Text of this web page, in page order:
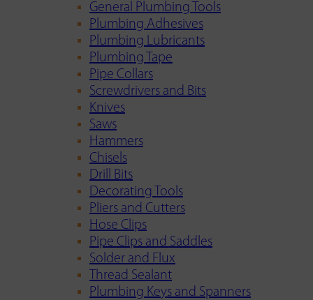
General Plumbing Tools
Plumbing Adhesives
Plumbing Lubricants
Plumbing Tape
Pipe Collars
Screwdrivers and Bits
Knives
Saws
Hammers
Chisels
Drill Bits
Decorating Tools
Pliers and Cutters
Hose Clips
Pipe Clips and Saddles
Solder and Flux
Thread Sealant
Plumbing Keys and Spanners